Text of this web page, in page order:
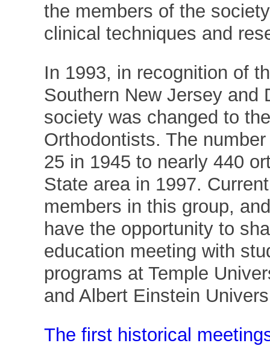
the members of the
clinical techniques and
In 1993, in recognition of
Southern New Jersey and
society was changed to
Orthodontists. The
25 in 1945 to nearly 440
State area in 1997.
members in this group,
have the opportunity to
education meeting with
programs at Temple
and Albert Einstein
The first historical